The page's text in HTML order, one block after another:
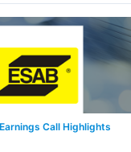
Call Highlights